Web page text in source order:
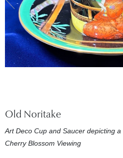
Old Noritake
Art Deco Cup and Saucer depicting
Cherry Blossom Viewing